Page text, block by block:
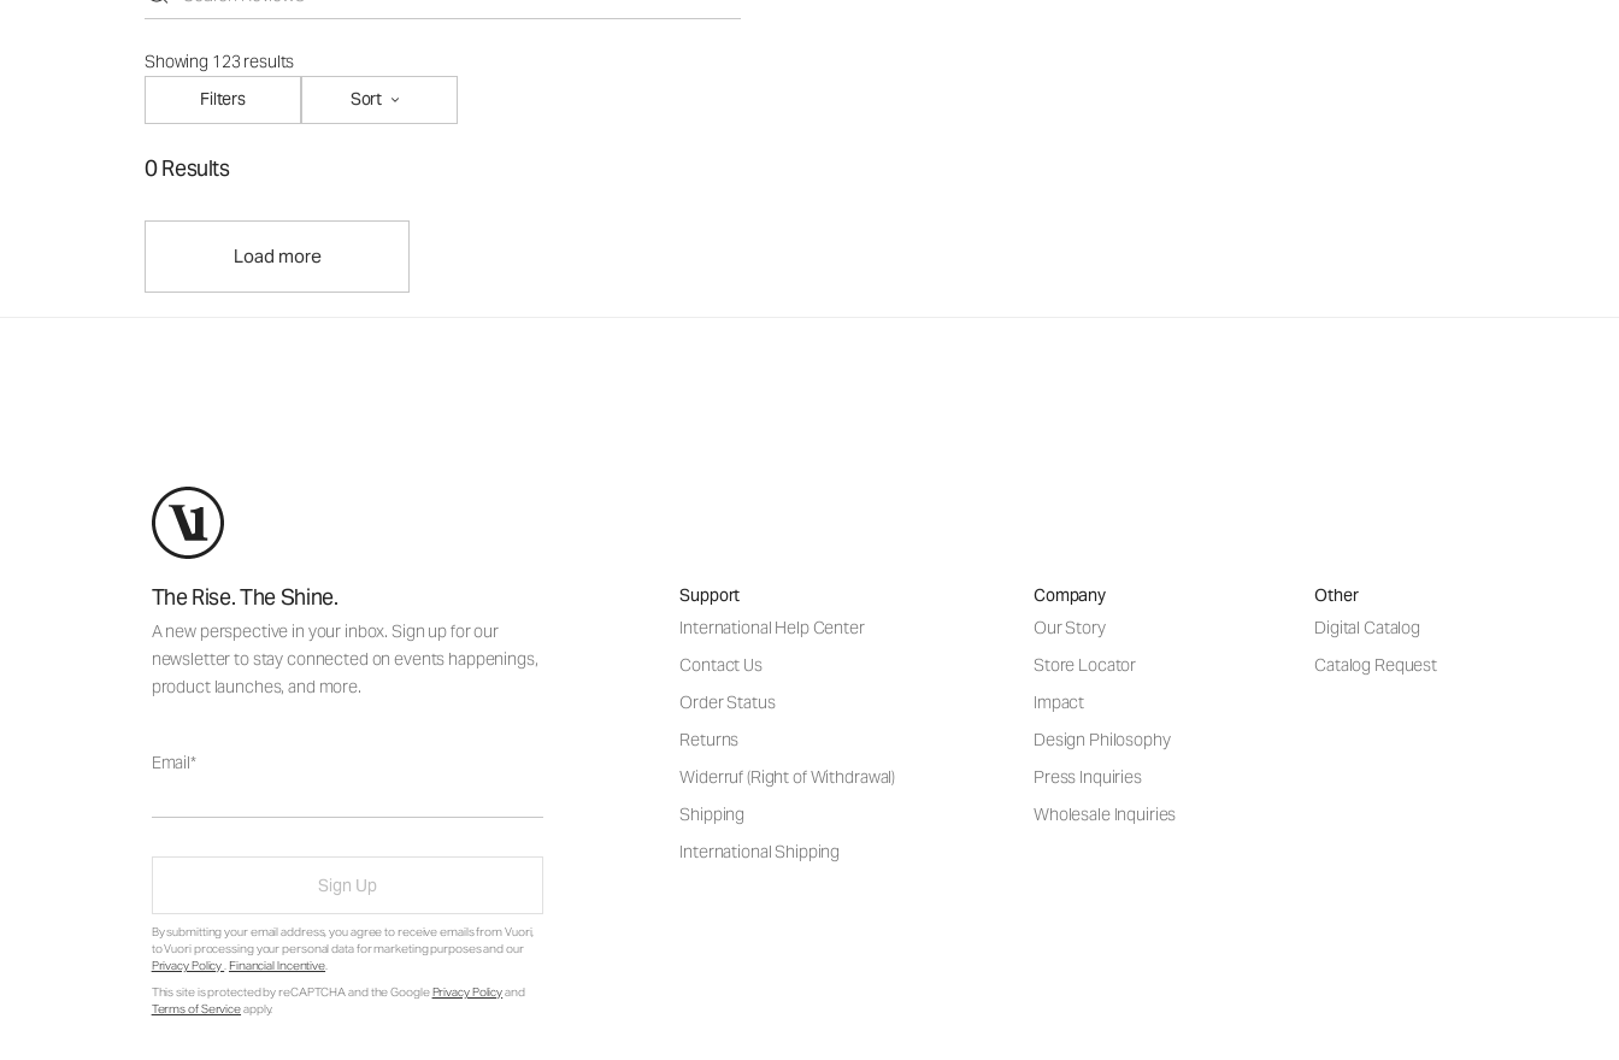
Showing 123 results
Filters
Sort
0 Results
Load more
The Rise. The Shine.
A new perspective in your inbox. Sign up for our
newsletter to stay connected on events happenings,
product launches, and more.
Email
Sign Up
By submitting your email address, you agree to receive emails from Vuori,
to Vuori processing your personal data for marketing purposes and our
Privacy Policy. Financial Incentive.
This site is protected by reCAPTCHA and the GooglePrivacy Policyand
Terms of Serviceapply.
Support
International Help Center
Contact Us
Order Status
Returns
Widerruf (Right of Withdrawal)
Shipping
International Shipping
Company
Our Story
Store Locator
Impact
Design Philosophy
Press Inquiries
Wholesale Inquiries
Other
Digital Catalog
Catalog Request